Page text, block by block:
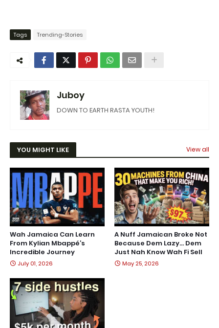
Tags Trending-Stories
Juboy
DOWN TO EARTH RASTA YOUTH!
YOU MIGHT LIKE View all
Wah Jamaica Can Learn
From Kylian Mbappé’s
Incredible Journey
July 01, 2026
A Nuff Jamaican Broke Not
Because Dem Lazy… Dem
Just Nah Know Wah Fi Sell
May 25, 2026